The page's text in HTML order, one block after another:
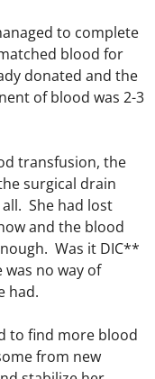
to complete
blood for
donated and the
of blood was 2-3
transfusion, the
surgical drain
She had lost
and the blood
Was it DIC**
no way of
had.
to find more blood
from new